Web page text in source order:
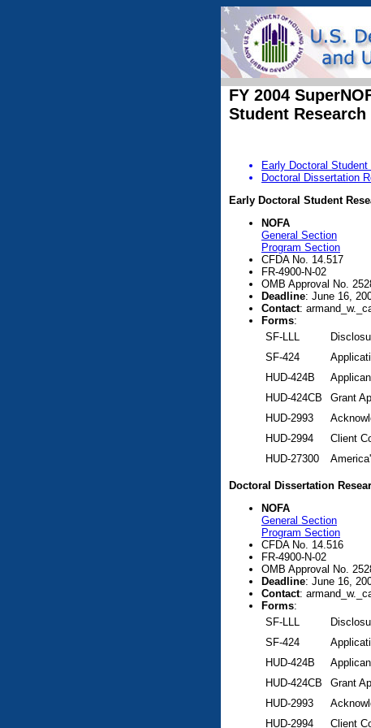
FY 2004
Student
Early Doctoral Student
Doctoral Dissertation
Early Doctoral Student
NOFA
General Section
Program Section
CFDA No. 14.517
FR-4900-N-02
OMB Approval No.
Deadline: June 16,
Contact:
Forms:
SF-LLL
SF-424
HUD-424B
HUD-424CB
Grant
HUD-2993
HUD-2994
Client
HUD-27300
Doctoral Dissertation
NOFA
General Section
Program Section
CFDA No. 14.516
FR-4900-N-02
OMB Approval No.
Deadline: June 16,
Contact:
Forms:
SF-LLL
SF-424
HUD-424B
HUD-424CB
Grant
HUD-2993
HUD-2994
Client